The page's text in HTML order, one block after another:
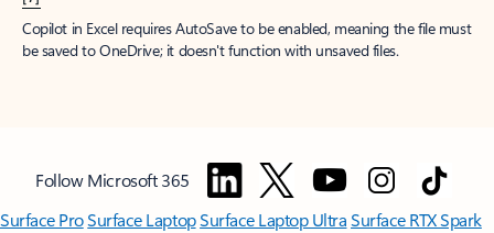
Copilot in Excel requires AutoSave to be enabled, meaning the file must
be saved to OneDrive; it doesn't function with unsaved files.
Follow Microsoft 365
Surface ProSurface LaptopSurface Laptop UltraSurface RTX Spark